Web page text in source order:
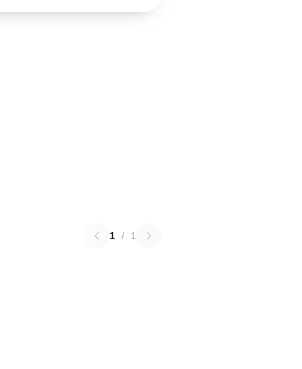
1 / 1